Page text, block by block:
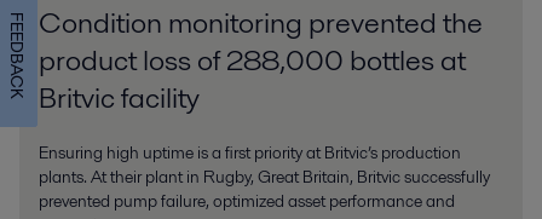
Condition monitoring prevented the
product loss of 288,000 bottles at
Britvic facility
Ensuring high uptime is a first priority at Britvic’s production
plants. At their plant in Rugby, Great Britain, Britvic successfully
prevented pump failure, optimized asset performance and
FEEDBACK